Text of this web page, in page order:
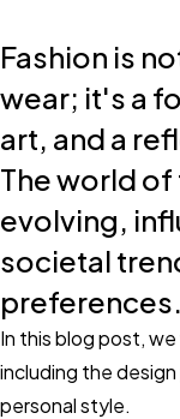
Fashion is
wear; it's a
art, and a
The world
evolving,
societal
preferences.
In this blog post,
including the
personal style.